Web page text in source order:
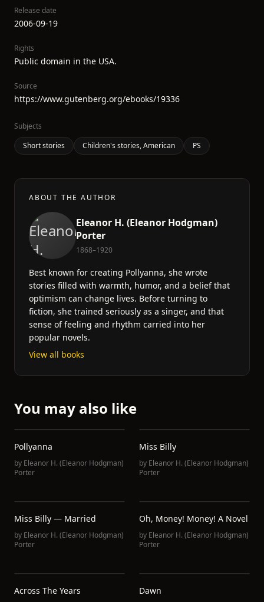
Release date
2006-09-19
Rights
Public domain in the USA.
Source
https://www.gutenberg.org/ebooks/19336
Subjects
Short stories
Children's stories, American PS
ABOUT THE AUTHOR
Eleanor H. (Eleanor Hodgman)
Porter
1868–1920
Best known for creating Pollyanna, she wrote
stories filled with warmth, humor, and a belief that
optimism can change lives. Before turning to
fiction, she trained seriously as a singer, and that
sense of feeling and rhythm carried into her
popular novels.
View all books
You may also like
Pollyanna
by Eleanor H. (Eleanor Hodgman)
Porter
Miss Billy
by Eleanor H. (Eleanor Hodgman)
Porter
Miss Billy — Married
by Eleanor H. (Eleanor Hodgman)
Porter
Oh, Money! Money! A Novel
by Eleanor H. (Eleanor Hodgman)
Porter
Across The Years Dawn